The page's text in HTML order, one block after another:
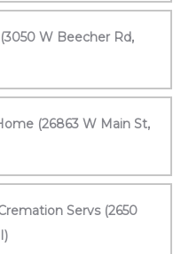
W Beecher Rd,
(26863 W Main St,
Servs (2650